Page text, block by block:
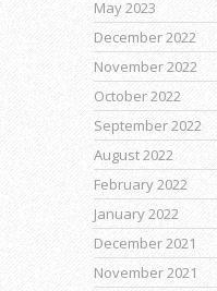
May 2023
December 2022
November 2022
October 2022
September 2022
August 2022
February 2022
January 2022
December 2021
November 2021